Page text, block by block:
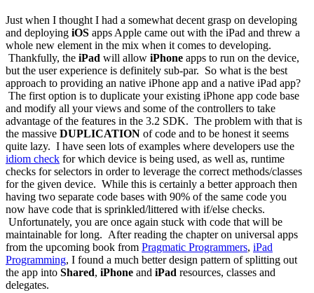
Just when I thought I had a somewhat decent grasp on developing
and deploying iOS apps Apple came out with the iPad and threw a
whole new element in the mix when it comes to developing.
Thankfully, the iPad will allow iPhone apps to run on the device,
but the user experience is definitely sub-par. So what is the best
approach to providing an native iPhone app and a native iPad app?
The first option is to duplicate your existing iPhone app code base
and modify all your views and some of the controllers to take
advantage of the features in the 3.2 SDK. The problem with that is
the massive DUPLICATION of code and to be honest it seems
quite lazy. I have seen lots of examples where developers use the
idiom check for which device is being used, as well as, runtime
checks for selectors in order to leverage the correct methods/classes
for the given device. While this is certainly a better approach then
having two separate code bases with 90% of the same code you
now have code that is sprinkled/littered with if/else checks.
Unfortunately, you are once again stuck with code that will be
maintainable for long. After reading the chapter on universal apps
from the upcoming book from Pragmatic Programmers, iPad
Programming, I found a much better design pattern of splitting out
the app into Shared, iPhone and iPad resources, classes and
delegates.